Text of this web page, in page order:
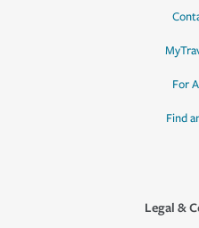
For
Find
Legal &